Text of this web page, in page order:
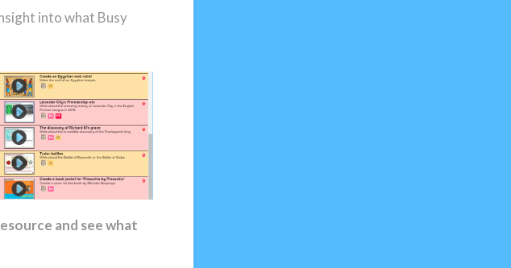
into what Busy
and see what